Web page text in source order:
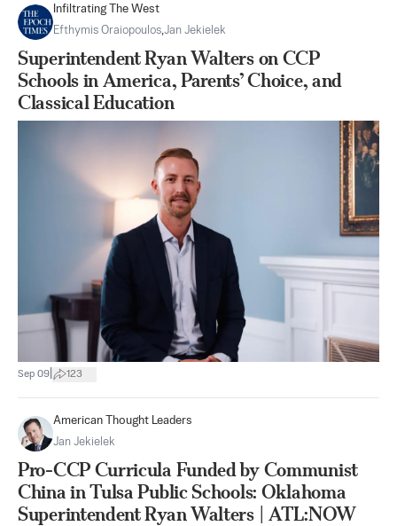
Infiltrating The West
Efthymis Oraiopoulos,Jan Jekielek
Superintendent Ryan Walters on CCP
Schools in America, Parents’ Choice, and
Classical Education
Sep 09 123
American Thought Leaders
Jan Jekielek
Pro-CCP Curricula Funded by Communist
China in Tulsa Public Schools: Oklahoma
Superintendent Ryan Walters | ATL:NOW